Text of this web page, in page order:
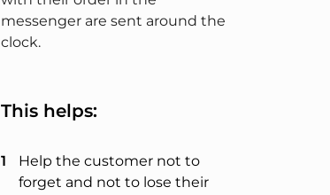
messenger are sent around the
clock.
This helps:
Help the customer not to
forget and not to lose their